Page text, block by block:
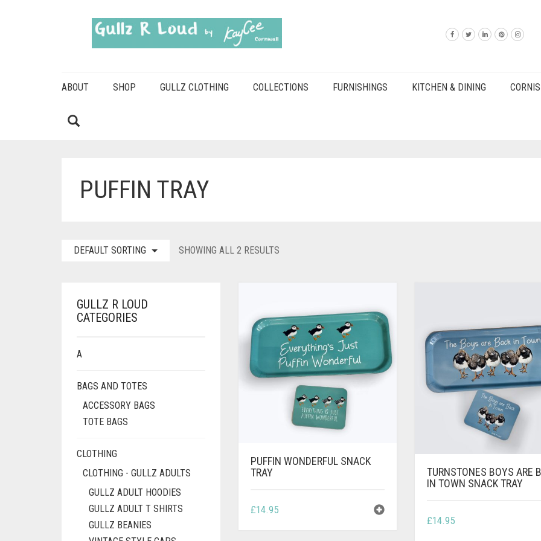
ABOUT SHOP GULLZ CLOTHING COLLECTIONS FURNISHINGS KITCHEN & DINING
PUFFIN TRAY
DEFAULT SORTING SHOWING ALL 2 RESULTS
PUFFIN WONDERFUL SNACK
TRAY
£14.95
TURNSTONES BOYS ARE
IN TOWN SNACK TRAY
£14.95
GULLZ R LOUD
CATEGORIES
A
BAGS AND TOTES
ACCESSORY BAGS
TOTE BAGS
CLOTHING
CLOTHING - GULLZ ADULTS
GULLZ ADULT HOODIES
GULLZ ADULT T SHIRTS
GULLZ BEANIES